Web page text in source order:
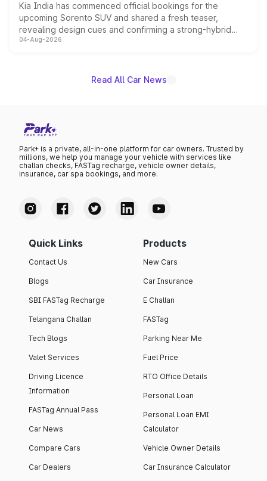
Kia India has commenced official bookings for the
upcoming Sorento SUV and shared a fresh teaser,
revealing design cues and confirming a strong-hybrid
powertrain, though pricing and the launch date remain
04-Aug-2026
Read All Car News
Park+ is a private, all-in-one platform for car owners. Trusted by
millions, we help you manage your vehicle with services like
challan checks, FASTag recharge, vehicle owner details,
insurance, car spa bookings, and more.
Quick Links
Contact Us
Blogs
SBI FASTag Recharge
Telangana Challan
Tech Blogs
Valet Services
Driving Licence
Information
FASTag Annual Pass
Car News
Compare Cars
Car Dealers
Products
New Cars
Car Insurance
E Challan
FASTag
Parking Near Me
Fuel Price
RTO Office Details
Personal Loan
Personal Loan EMI
Calculator
Vehicle Owner Details
Car Insurance Calculator